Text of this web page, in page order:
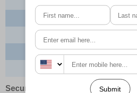
About us
Returns
Order tracking
Security & Legal